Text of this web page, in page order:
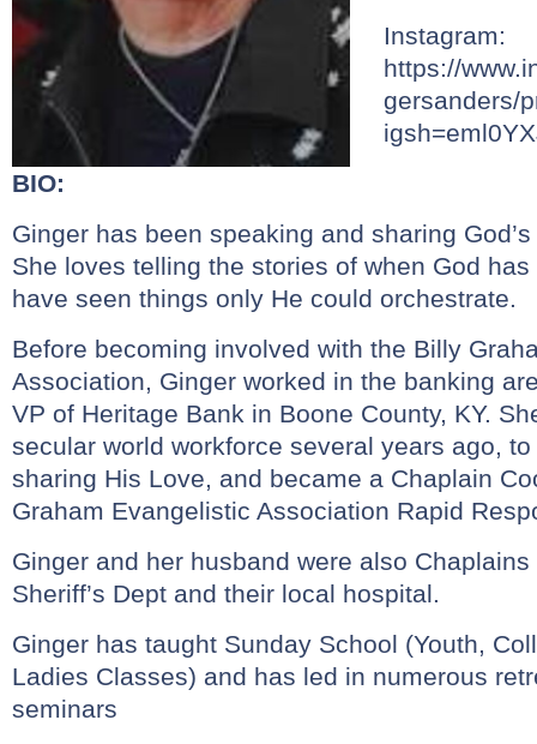
Instagram:
https://
gersanders/
BIO:
Ginger has been speaking and sharing
She loves telling the stories of when God has
have seen things only He could orchestrate.
Before becoming involved with the Billy
Association, Ginger worked in the banking
VP of Heritage Bank in Boone County, KY.
secular world workforce several years ago,
sharing His Love, and became a Chaplain
Graham Evangelistic Association Rapid
Ginger and her husband were also
Sheriff’s Dept and their local hospital.
Ginger has taught Sunday School (Youth,
Ladies Classes) and has led in numerous
seminars